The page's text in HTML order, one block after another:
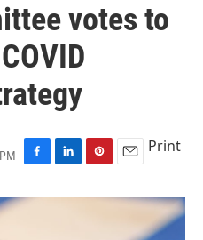
votes to
F
c
L
n
P
n
E
a
Print